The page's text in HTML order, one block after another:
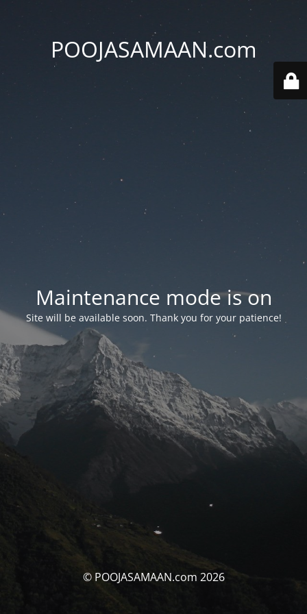
POOJASAMAAN.com
Maintenance mode is on
Site will be available soon. Thank you for your patience!
© POOJASAMAAN.com 2026